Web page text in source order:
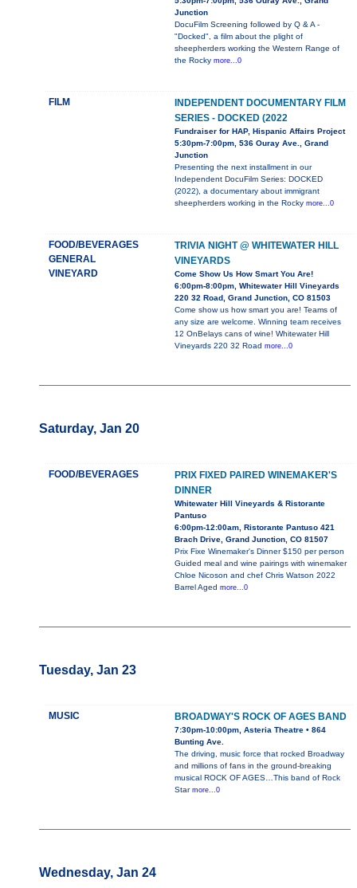
Junction
DocuFilm Screening followed by Q & A -
"Docked", a film about the plight of
sheepherders working the Western Range of
the Rocky more...0
FILM
INDEPENDENT DOCUMENTARY FILM
SERIES - DOCKED (2022
Fundraiser for HAP, Hispanic Affairs Project
5:30pm-7:00pm, 536 Ouray Ave., Grand
Junction
Presenting the next installment in our
Independent DocuFilm Series: DOCKED
(2022), a documentary about immigrant
sheepherders working in the Rocky more...0
FOOD/BEVERAGES
GENERAL
VINEYARD
TRIVIA NIGHT @ WHITEWATER HILL
VINEYARDS
Come Show Us How Smart You Are!
6:00pm-8:00pm, Whitewater Hill Vineyards
220 32 Road, Grand Junction, CO 81503
Come show us how smart you are! Teams of
any size are welcome. Winning team receives
12 OnBelays cans of wine! Whitewater Hill
Vineyards 220 32 Road more...0
Saturday, Jan 20
FOOD/BEVERAGES
PRIX FIXED PAIRED WINEMAKER'S
DINNER
Whitewater Hill Vineyards & Ristorante
Pantuso
6:00pm-12:00am, Ristorante Pantuso 421
Brach Drive, Grand Junction, CO 81507
Prix Fixe Winemaker's Dinner $150 per person
Guided meal and wine pairings with winemaker
Chloe Nicoson and chef Chris Watson 2022
Barrel Aged more...0
Tuesday, Jan 23
MUSIC BROADWAY'S ROCK OF AGES BAND
7:30pm-10:00pm, Asteria Theatre • 864
Bunting Ave.
The driving, music force that rocked Broadway
and millions of fans in the ground-breaking
musical ROCK OF AGES…This band of Rock
Star more...0
Wednesday, Jan 24